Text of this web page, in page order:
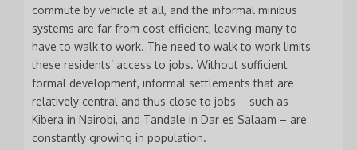
commute by vehicle at all, and the informal minibus
systems are far from cost efficient, leaving many to
have to walk to work. The need to walk to work limits
these residents’ access to jobs. Without sufficient
formal development, informal settlements that are
relatively central and thus close to jobs – such as
Kibera in Nairobi, and Tandale in Dar es Salaam – are
constantly growing in population.